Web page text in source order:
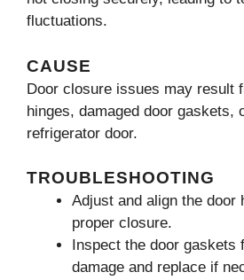
fluctuations.
CAUSE
Door closure issues may result
hinges, damaged door gaskets,
refrigerator door.
TROUBLESHOOTING
Adjust and align the door
proper closure.
Inspect the door gaskets
damage and replace if